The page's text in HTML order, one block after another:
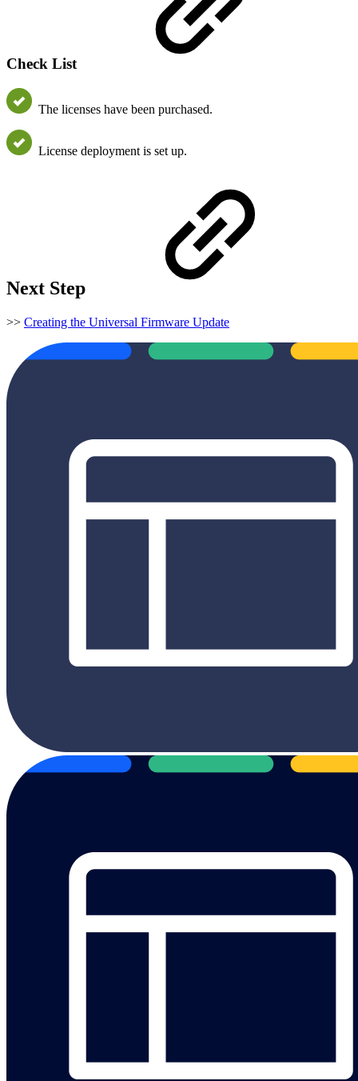
Check List
The licenses have been purchased.
License deployment is set up.
Next Step
>> Creating the Universal Firmware Update